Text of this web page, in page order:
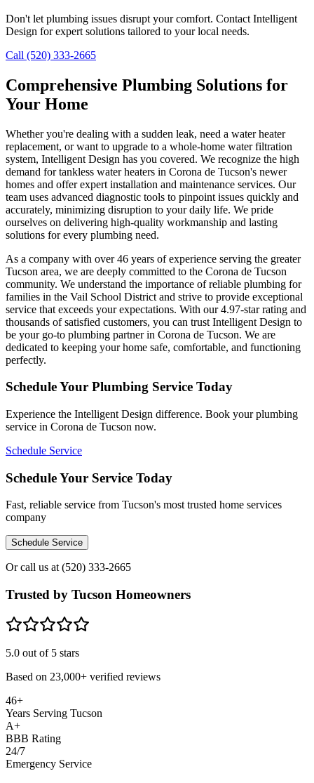
Don't let plumbing issues disrupt your comfort. Contact Intelligent
Design for expert solutions tailored to your local needs.
Call (520) 333-2665
Comprehensive Plumbing Solutions for
Your Home
Whether you're dealing with a sudden leak, need a water heater
replacement, or want to upgrade to a whole-home water filtration
system, Intelligent Design has you covered. We recognize the high
demand for tankless water heaters in Corona de Tucson's newer
homes and offer expert installation and maintenance services. Our
team uses advanced diagnostic tools to pinpoint issues quickly and
accurately, minimizing disruption to your daily life. We pride
ourselves on delivering high-quality workmanship and lasting
solutions for every plumbing need.
As a company with over 46 years of experience serving the greater
Tucson area, we are deeply committed to the Corona de Tucson
community. We understand the importance of reliable plumbing for
families in the Vail School District and strive to provide exceptional
service that exceeds your expectations. With our 4.97-star rating and
thousands of satisfied customers, you can trust Intelligent Design to
be your go-to plumbing partner in Corona de Tucson. We are
dedicated to keeping your home safe, comfortable, and functioning
perfectly.
Schedule Your Plumbing Service Today
Experience the Intelligent Design difference. Book your plumbing
service in Corona de Tucson now.
Schedule Service
Schedule Your Service Today
Fast, reliable service from Tucson's most trusted home services
company
Schedule Service
Or call us at(520) 333-2665
Trusted by Tucson Homeowners
5.0 out of 5 stars
Based on 23,000+ verified reviews
46+
Years Serving Tucson
A+
BBB Rating
24/7
Emergency Service